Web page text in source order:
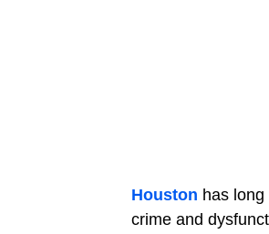
Houston has
crime and